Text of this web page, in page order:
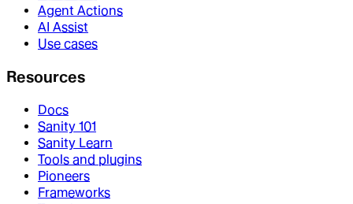
Agent Actions
AI Assist
Use cases
Resources
Docs
Sanity 101
Sanity Learn
Tools and plugins
Pioneers
Frameworks